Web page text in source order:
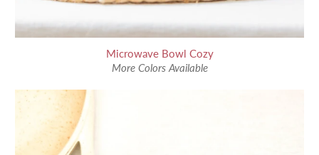
Microwave Bowl Cozy
More Colors Available